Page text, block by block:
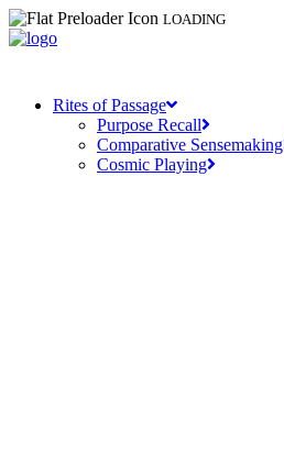
LOADING
Rites of Passage
Purpose Recall
Comparative Sensemaking
Cosmic Playing